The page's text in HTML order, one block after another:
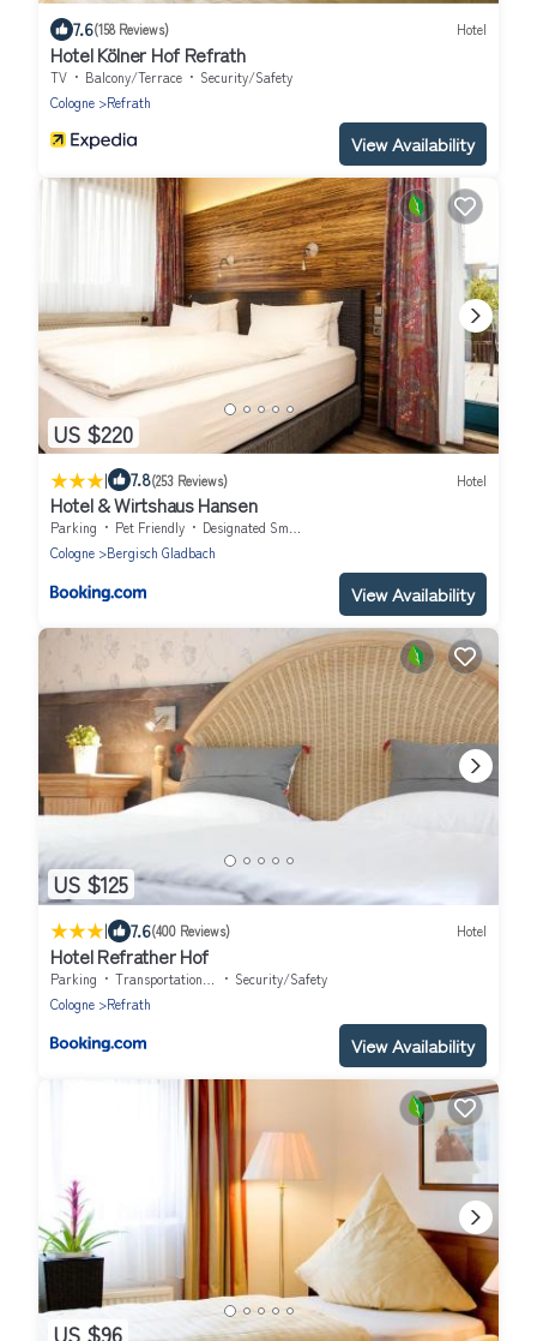
7.6(158 Reviews) Hotel
Hotel Kölner Hof Refrath
TV Balcony/Terrace
Security/Safety
Cologne
Refrath
View Availability
US $220
| 7.8(253 Reviews) Hotel
Hotel & Wirtshaus Hansen
Parking Pet Friendly
Designated Smoking Area
Cologne
Bergisch Gladbach
View Availability
US $125
| 7.6(400 Reviews) Hotel
Hotel Refrather Hof
Parking Transportation/Shuttle
Security/Safety
Cologne
Refrath
View Availability
US $96